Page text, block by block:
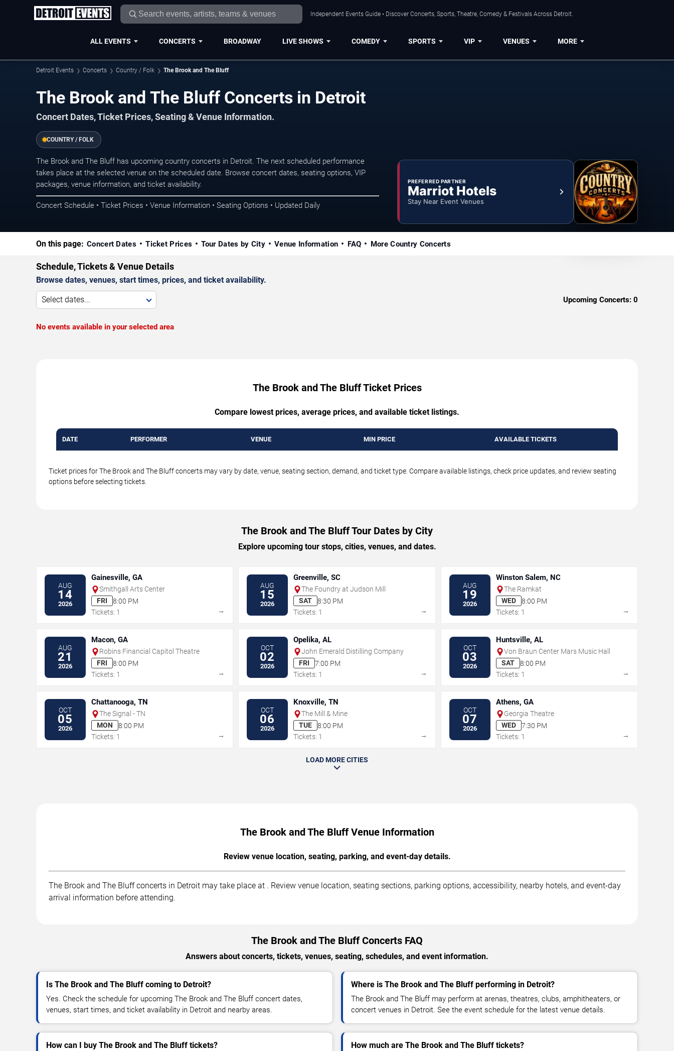
Independent Events Guide • Discover Concerts, Sports, Theatre, Comedy & Festivals Across Detroit.
ALL EVENTS CONCERTS BROADWAY LIVE SHOWS COMEDY SPORTS VIP VENUES MORE
Detroit Events Concerts Country / Folk The Brook and The Bluff
The Brook and The Bluff Concerts in Detroit
Concert Dates, Ticket Prices, Seating & Venue Information.
COUNTRY / FOLK
The Brook and The Bluff has upcoming country concerts in Detroit. The next scheduled performance
takes place at the selected venue on the scheduled date. Browse concert dates, seating options, VIP
packages, venue information, and ticket availability.
Concert Schedule • Ticket Prices • Venue Information • Seating Options • Updated Daily
PREFERRED PARTNER
Marriot Hotels
Stay Near Event Venues
On this page: Concert Dates Ticket Prices Tour Dates by City Venue Information FAQ More Country Concerts
Schedule, Tickets & Venue Details
Browse dates, venues, start times, prices, and ticket availability.
Select dates... Upcoming Concerts: 0
No events available in your selected area
The Brook and The Bluff Ticket Prices
Compare lowest prices, average prices, and available ticket listings.
DATE PERFORMER VENUE MIN PRICE AVAILABLE TICKETS
Ticket prices for The Brook and The Bluff concerts may vary by date, venue, seating section, demand, and ticket type. Compare available listings, check price updates, and review seating
options before selecting tickets.
The Brook and The Bluff Tour Dates by City
Explore upcoming tour stops, cities, venues, and dates.
AUG
14
2026
Gainesville, GA
Smithgall Arts Center
FRI
8:00 PM
Tickets: 1
→
AUG
15
2026
Greenville, SC
The Foundry at Judson Mill
SAT
8:30 PM
Tickets: 1
→
AUG
19
2026
Winston Salem, NC
The Ramkat
WED
8:00 PM
Tickets: 1
→
AUG
21
2026
Macon, GA
Robins Financial Capitol Theatre
FRI
8:00 PM
Tickets: 1
→
OCT
02
2026
Opelika, AL
John Emerald Distilling Company
FRI
7:00 PM
Tickets: 1
→
OCT
03
2026
Huntsville, AL
Von Braun Center Mars Music Hall
SAT
8:00 PM
Tickets: 1
→
OCT
05
2026
Chattanooga, TN
The Signal - TN
MON
8:00 PM
Tickets: 1
→
OCT
06
2026
Knoxville, TN
The Mill & Mine
TUE
8:00 PM
Tickets: 1
→
OCT
07
2026
Athens, GA
Georgia Theatre
WED
7:30 PM
Tickets: 1
→
LOAD MORE CITIES
The Brook and The Bluff Venue Information
Review venue location, seating, parking, and event-day details.
The Brook and The Bluff concerts in Detroit may take place at . Review venue location, seating sections, parking options, accessibility, nearby hotels, and event-day
arrival information before attending.
The Brook and The Bluff Concerts FAQ
Answers about concerts, tickets, venues, seating, schedules, and event information.
Is The Brook and The Bluff coming to Detroit?
Yes. Check the schedule for upcoming The Brook and The Bluff concert dates,
venues, start times, and ticket availability in Detroit and nearby areas.
Where is The Brook and The Bluff performing in Detroit?
The Brook and The Bluff may perform at arenas, theatres, clubs, amphitheaters, or
concert venues in Detroit. See the event schedule for the latest venue details.
How can I buy The Brook and The Bluff tickets? How much are The Brook and The Bluff tickets?